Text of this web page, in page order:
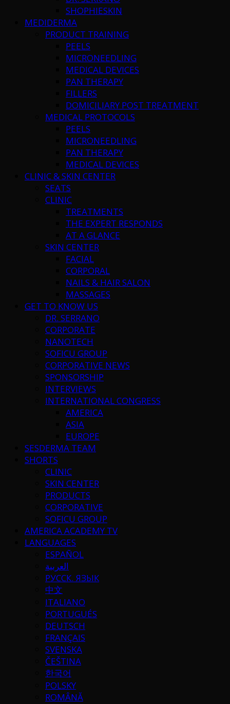
SHOPHIESKIN
MEDIDERMA
PRODUCT TRAINING
PEELS
MICRONEEDLING
MEDICAL DEVICES
PAN THERAPY
FILLERS
DOMICILIARY POST TREATMENT
MEDICAL PROTOCOLS
PEELS
MICRONEEDLING
PAN THERAPY
MEDICAL DEVICES
CLINIC & SKIN CENTER
SEATS
CLINIC
TREATMENTS
THE EXPERT RESPONDS
AT A GLANCE
SKIN CENTER
FACIAL
CORPORAL
NAILS & HAIR SALON
MASSAGES
GET TO KNOW US
DR. SERRANO
CORPORATE
NANOTECH
SOFICU GROUP
CORPORATIVE NEWS
SPONSORSHIP
INTERVIEWS
INTERNATIONAL CONGRESS
AMERICA
ASIA
EUROPE
SESDERMA TEAM
SHORTS
CLINIC
SKIN CENTER
PRODUCTS
CORPORATIVE
SOFICU GROUP
AMERICA ACADEMY TV
LANGUAGES
ESPAÑOL
العربية
РУССК. ЯЗЫК
中文
ITALIANO
PORTUGUÉS
DEUTSCH
FRANÇAIS
SVENSKA
ČEŠTINA
한국어
POLSKY
ROMÂNĂ